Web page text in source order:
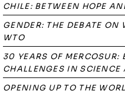
CHILE: BETWEEN HOPE
GENDER: THE DEBATE
WTO
30 YEARS OF MERCOSUR:
CHALLENGES IN SCIENCE
OPENING UP TO THE